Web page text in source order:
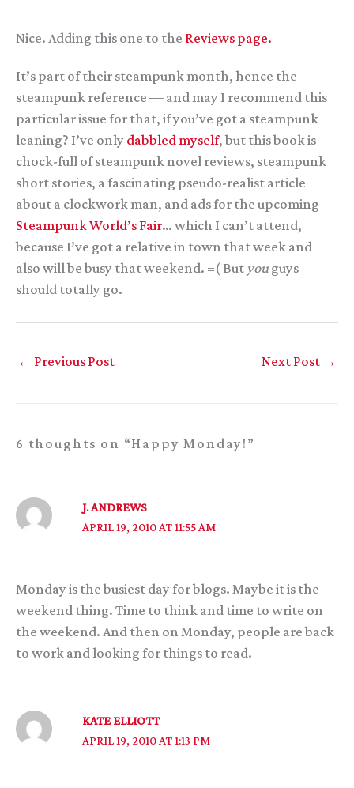
Nice. Adding this one to the Reviews page.
It’s part of their steampunk month, hence the
steampunk reference — and may I recommend this
particular issue for that, if you’ve got a steampunk
leaning? I’ve only dabbled myself, but this book is
chock-full of steampunk novel reviews, steampunk
short stories, a fascinating pseudo-realist article
about a clockwork man, and ads for the upcoming
Steampunk World’s Fair… which I can’t attend,
because I’ve got a relative in town that week and
also will be busy that weekend. =( But you guys
should totally go.
← Previous Post Next Post →
6 thoughts on “Happy Monday!”
J. ANDREWS
APRIL 19, 2010 AT 11:55 AM
Monday is the busiest day for blogs. Maybe it is the
weekend thing. Time to think and time to write on
the weekend. And then on Monday, people are back
to work and looking for things to read.
KATE ELLIOTT
APRIL 19, 2010 AT 1:13 PM